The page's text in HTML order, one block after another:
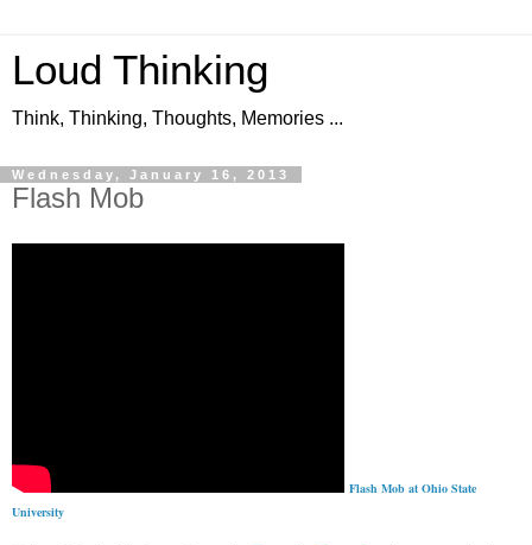
Loud Thinking
Think, Thinking, Thoughts, Memories ...
Wednesday, January 16, 2013
Flash Mob
Flash Mob at Ohio State
University